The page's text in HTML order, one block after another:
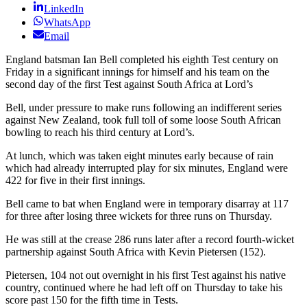
LinkedIn
WhatsApp
Email
England batsman Ian Bell completed his eighth Test century on
Friday in a significant innings for himself and his team on the
second day of the first Test against South Africa at Lord’s
Bell, under pressure to make runs following an indifferent series
against New Zealand, took full toll of some loose South African
bowling to reach his third century at Lord’s.
At lunch, which was taken eight minutes early because of rain
which had already interrupted play for six minutes, England were
422 for five in their first innings.
Bell came to bat when England were in temporary disarray at 117
for three after losing three wickets for three runs on Thursday.
He was still at the crease 286 runs later after a record fourth-wicket
partnership against South Africa with Kevin Pietersen (152).
Pietersen, 104 not out overnight in his first Test against his native
country, continued where he had left off on Thursday to take his
score past 150 for the fifth time in Tests.